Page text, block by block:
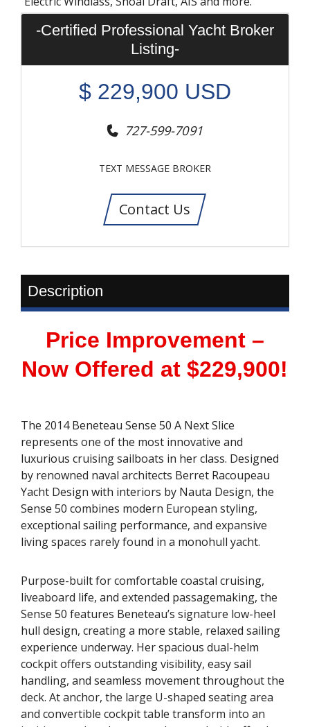
-Certified Professional Yacht Broker
Listing-
$ 229,900 USD
727-599-7091
TEXT MESSAGE BROKER
Contact Us
Description
Price Improvement –
Now Offered at $229,900!
The 2014 Beneteau Sense 50 A Next Slice
represents one of the most innovative and
luxurious cruising sailboats in her class. Designed
by renowned naval architects Berret Racoupeau
Yacht Design with interiors by Nauta Design, the
Sense 50 combines modern European styling,
exceptional sailing performance, and expansive
living spaces rarely found in a monohull yacht.
Purpose-built for comfortable coastal cruising,
liveaboard life, and extended passagemaking, the
Sense 50 features Beneteau’s signature low-heel
hull design, creating a more stable, relaxed sailing
experience underway. Her spacious dual-helm
cockpit offers outstanding visibility, easy sail
handling, and seamless movement throughout the
deck. At anchor, the large U-shaped seating area
and convertible cockpit table transform into an